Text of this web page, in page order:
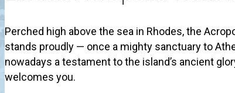
Perched high above the sea in Rhodes, the
stands proudly — once a mighty sanctuary to
nowadays a testament to the island’s ancient
welcomes you.